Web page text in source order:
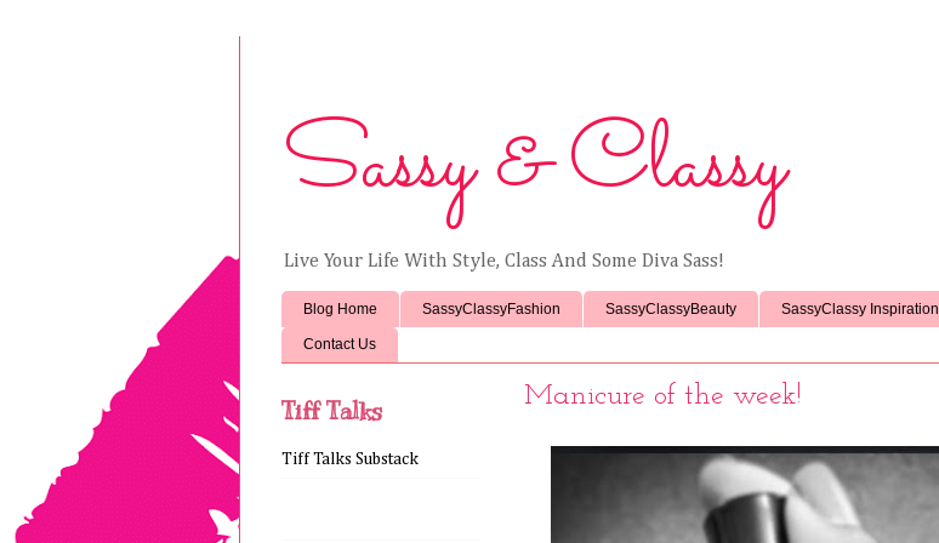
Sassy & Classy
Live Your Life With Style, Class And Some Diva Sass!
Blog Home SassyClassyFashion SassyClassyBeauty SassyClassy Inspiration
Contact Us
Manicure of the week!
Tiff Talks
Tiff Talks Substack